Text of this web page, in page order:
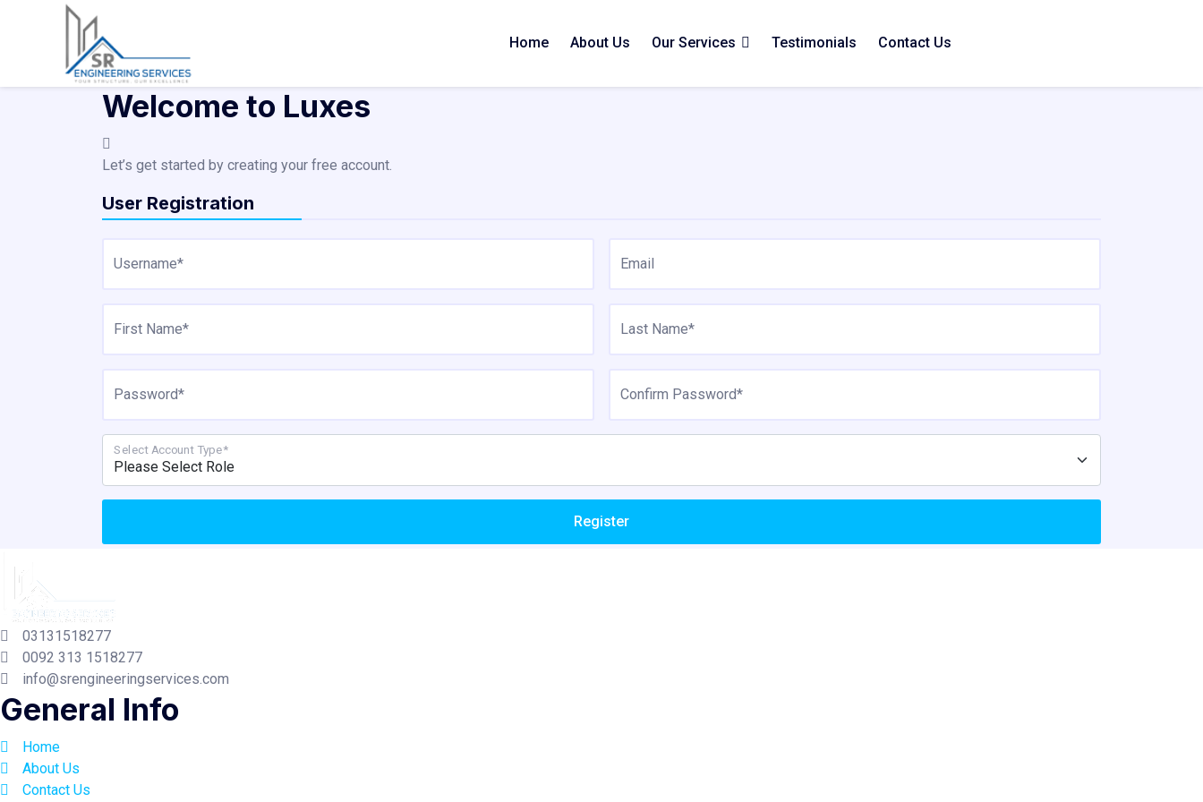
Home About Us Our Services Testimonials Contact Us
Welcome to Luxes
Let’s get started by creating your free account.
User Registration
Username* Email
First Name* Last Name*
Password* Confirm Password*
Select Account Type*
03131518277
0092 313 1518277
info@srengineeringservices.com
General Info
Home
About Us
Contact Us